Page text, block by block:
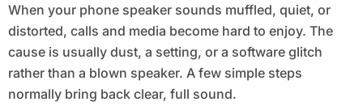
When your phone speaker sounds muffled, quiet, or
distorted, calls and media become hard to enjoy. The
cause is usually dust, a setting, or a software glitch
rather than a blown speaker. A few simple steps
normally bring back clear, full sound.